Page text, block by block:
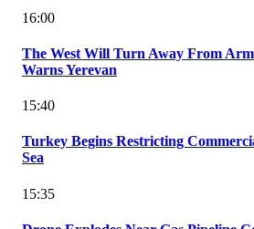
16:00
The West Will Turn Away From
Warns Yerevan
15:40
Turkey Begins Restricting
Sea
15:35